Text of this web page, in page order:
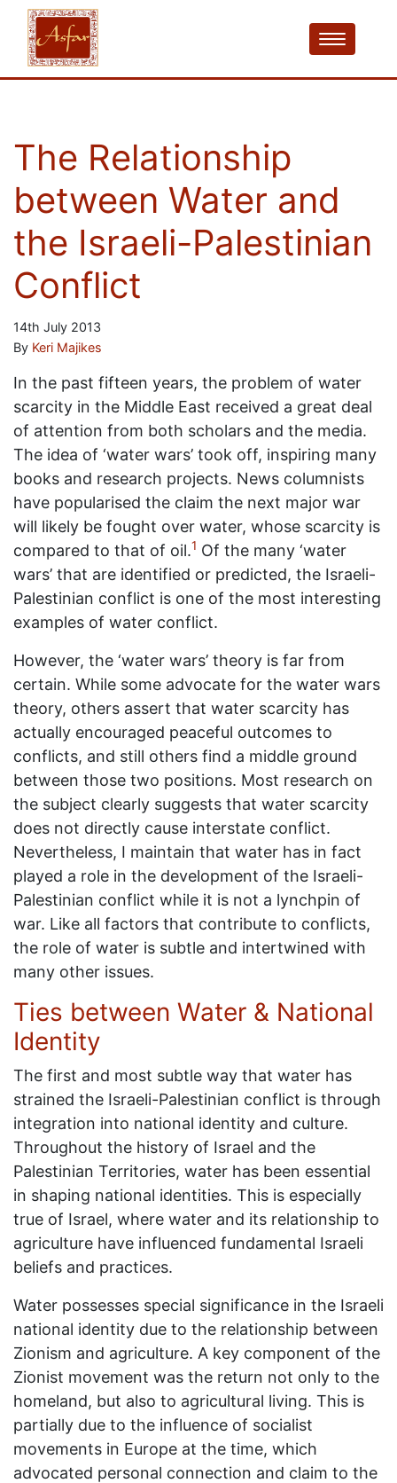
The Relationship
between Water and
the Israeli-Palestinian
Conflict
14th July 2013
By Keri Majikes
In the past fifteen years, the problem of water
scarcity in the Middle East received a great deal
of attention from both scholars and the media.
The idea of ‘water wars’ took off, inspiring many
books and research projects. News columnists
have popularised the claim the next major war
will likely be fought over water, whose scarcity is
compared to that of oil.1 Of the many ‘water
wars’ that are identified or predicted, the Israeli-
Palestinian conflict is one of the most interesting
examples of water conflict.
However, the ‘water wars’ theory is far from
certain. While some advocate for the water wars
theory, others assert that water scarcity has
actually encouraged peaceful outcomes to
conflicts, and still others find a middle ground
between those two positions. Most research on
the subject clearly suggests that water scarcity
does not directly cause interstate conflict.
Nevertheless, I maintain that water has in fact
played a role in the development of the Israeli-
Palestinian conflict while it is not a lynchpin of
war. Like all factors that contribute to conflicts,
the role of water is subtle and intertwined with
many other issues.
Ties between Water & National
Identity
The first and most subtle way that water has
strained the Israeli-Palestinian conflict is through
integration into national identity and culture.
Throughout the history of Israel and the
Palestinian Territories, water has been essential
in shaping national identities. This is especially
true of Israel, where water and its relationship to
agriculture have influenced fundamental Israeli
beliefs and practices.
Water possesses special significance in the Israeli
national identity due to the relationship between
Zionism and agriculture. A key component of the
Zionist movement was the return not only to the
homeland, but also to agricultural living. This is
partially due to the influence of socialist
movements in Europe at the time, which
advocated personal connection and claim to the